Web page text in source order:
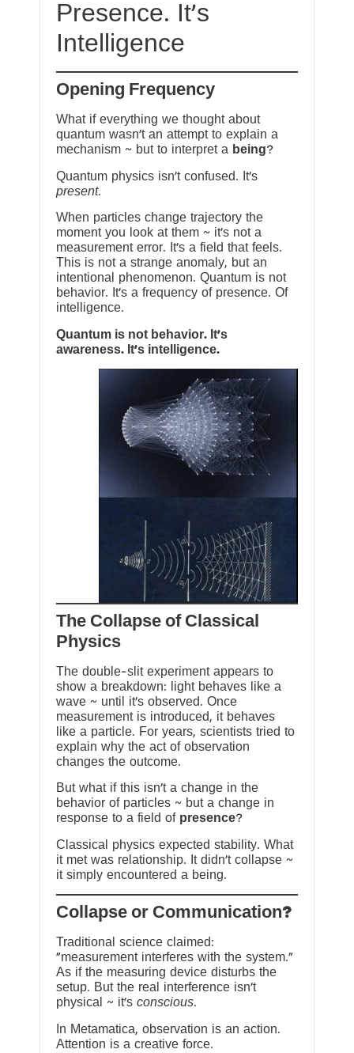
Presence. It’s
Intelligence
Opening Frequency
What if everything we thought about
quantum wasn’t an attempt to explain a
mechanism ~ but to interpret a being?
Quantum physics isn’t confused. It’s
present.
When particles change trajectory the
moment you look at them ~ it’s not a
measurement error. It’s a field that feels.
This is not a strange anomaly, but an
intentional phenomenon. Quantum is not
behavior. It’s a frequency of presence. Of
intelligence.
Quantum is not behavior. It’s
awareness. It’s intelligence.
The Collapse of Classical
Physics
The double-slit experiment appears to
show a breakdown: light behaves like a
wave ~ until it’s observed. Once
measurement is introduced, it behaves
like a particle. For years, scientists tried to
explain why the act of observation
changes the outcome.
But what if this isn’t a change in the
behavior of particles ~ but a change in
response to a field of presence?
Classical physics expected stability. What
it met was relationship. It didn’t collapse ~
it simply encountered a being.
?Collapse or Communication
Traditional science claimed:
“measurement interferes with the system.”
As if the measuring device disturbs the
setup. But the real interference isn’t
physical ~ it’s conscious.
In Metamatica, observation is an action.
Attention is a creative force.